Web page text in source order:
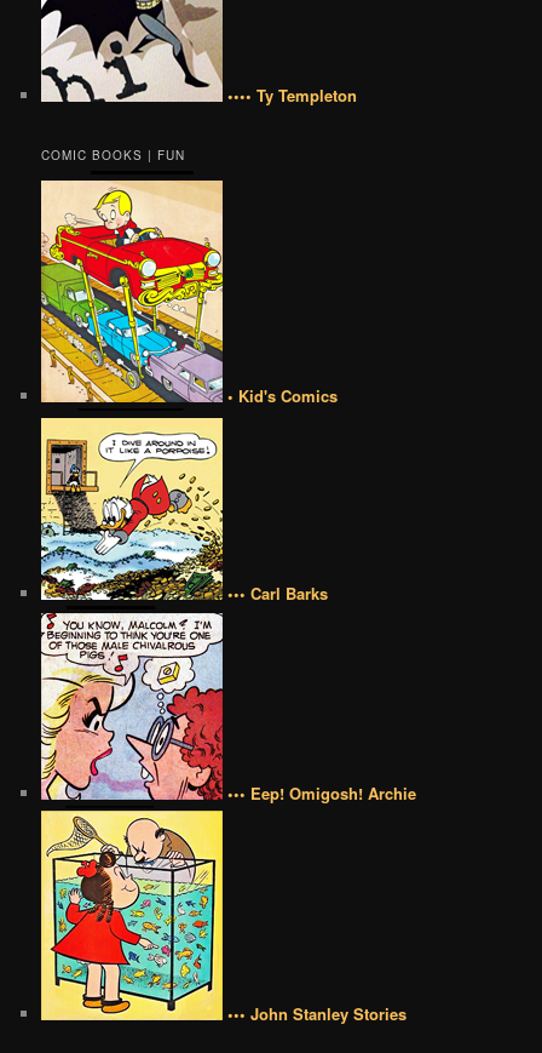
•••• Ty Templeton
COMIC BOOKS | FUN
• Kid's Comics
••• Carl Barks
••• Eep! Omigosh! Archie
••• John Stanley Stories